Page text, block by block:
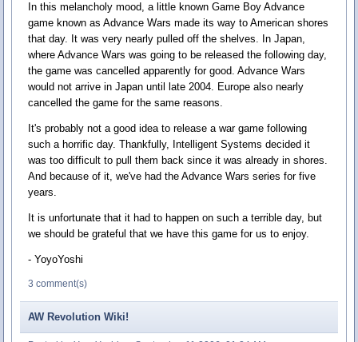
In this melancholy mood, a little known Game Boy Advance
game known as Advance Wars made its way to American shores
that day. It was very nearly pulled off the shelves. In Japan,
where Advance Wars was going to be released the following day,
the game was cancelled apparently for good. Advance Wars
would not arrive in Japan until late 2004. Europe also nearly
cancelled the game for the same reasons.
It's probably not a good idea to release a war game following
such a horrific day. Thankfully, Intelligent Systems decided it
was too difficult to pull them back since it was already in shores.
And because of it, we've had the Advance Wars series for five
years.
It is unfortunate that it had to happen on such a terrible day, but
we should be grateful that we have this game for us to enjoy.
- YoyoYoshi
3 comment(s)
AW Revolution Wiki!